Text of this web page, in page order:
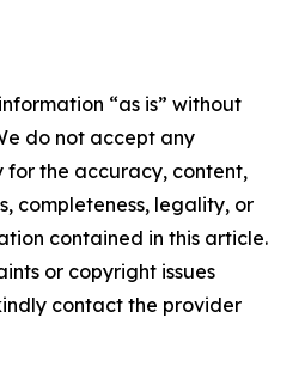
“as is” without
do not accept any
for the accuracy, content,
completeness, legality, or
contained in this article.
or copyright issues
contact the provider